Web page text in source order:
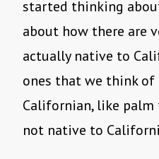
started thinking
about how there are
actually native to
ones that we think of
Californian, like palm
not native to